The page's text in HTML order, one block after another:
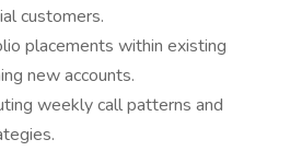
customers.
placements within existing
new accounts.
weekly call patterns and